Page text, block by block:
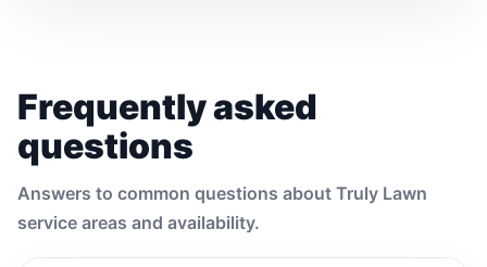
Frequently asked
questions
Answers to common questions about Truly Lawn
service areas and availability.